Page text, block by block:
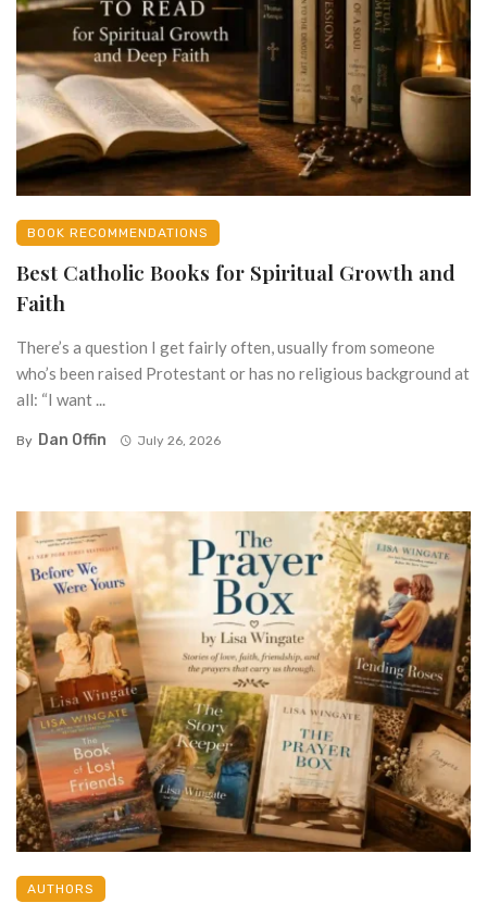
BOOK RECOMMENDATIONS
Best Catholic Books for Spiritual Growth and
Faith
There’s a question I get fairly often, usually from someone
who’s been raised Protestant or has no religious background at
all: “I want ...
By Dan Offin July 26, 2026
AUTHORS